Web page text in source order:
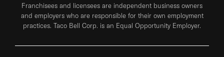
Franchisees and licensees are independent business owners
and employers who are responsible for their own employment
practices. Taco Bell Corp. is an Equal Opportunity Employer.